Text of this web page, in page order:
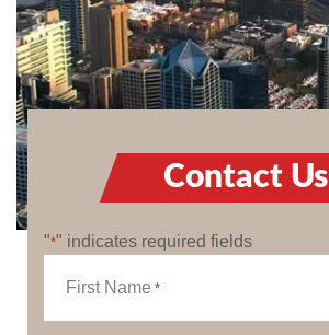
Contact Us
"*" indicates required fields
First Name *